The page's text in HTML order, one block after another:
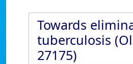
Towards
tuberculosis
27175)